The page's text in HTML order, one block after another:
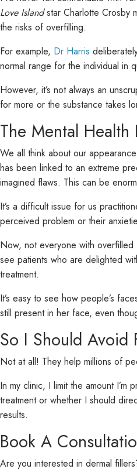
Love Islandstar Charlotte Crosby
the risks of overfilling.
For example, Dr Harris
normal range for the individual in
However, it’s not always an
for more or the substance takes
The Mental Health
We all think about our
has been linked to an extreme
imagined flaws. This can be
It’s a difficult issue for us
perceived problem or their
Now, not everyone with
see patients who are delighted
treatment.
It’s easy to see how people’s
still present in her face, even
So I Should Avoid
Not at all! They help millions of
In my clinic, I limit the amount
treatment or whether I should
results.
Book A
Are you interested in dermal